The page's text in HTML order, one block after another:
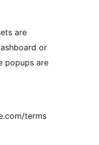
are
or
popups are
terms